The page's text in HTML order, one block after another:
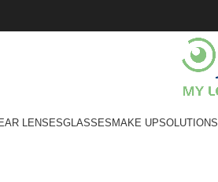
LENSESGLASSESMAKE UPSOLUTIONS